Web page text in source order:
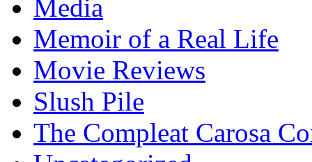
Media
Memoir of a Real Life
Movie Reviews
Slush Pile
The Compleat Carosa